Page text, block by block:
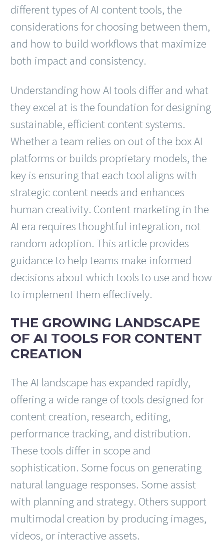
different types of AI content tools, the
considerations for choosing between them,
and how to build workflows that maximize
both impact and consistency.
Understanding how AI tools differ and what
they excel at is the foundation for designing
sustainable, efficient content systems.
Whether a team relies on out of the box AI
platforms or builds proprietary models, the
key is ensuring that each tool aligns with
strategic content needs and enhances
human creativity. Content marketing in the
AI era requires thoughtful integration, not
random adoption. This article provides
guidance to help teams make informed
decisions about which tools to use and how
to implement them effectively.
THE GROWING LANDSCAPE
OF AI TOOLS FOR CONTENT
CREATION
The AI landscape has expanded rapidly,
offering a wide range of tools designed for
content creation, research, editing,
performance tracking, and distribution.
These tools differ in scope and
sophistication. Some focus on generating
natural language responses. Some assist
with planning and strategy. Others support
multimodal creation by producing images,
videos, or interactive assets.